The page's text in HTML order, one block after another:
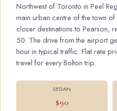
Northwest of Toronto in Peel
main urban centre of the town
closer destinations to Pearson,
50. The drive from the airport
hour in typical traffic. Flat rate
travel for every Bolton trip.
SEDAN
$90